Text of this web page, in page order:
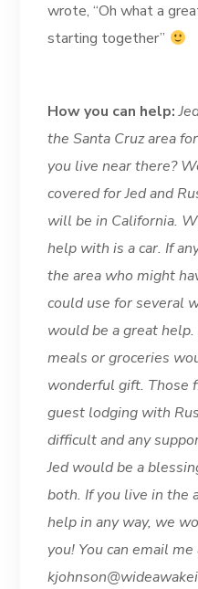
wrote, “Oh what a
starting together”
How you can help:
the Santa Cruz area
you live near there?
covered for Jed and
will be in California.
help with is a car. If
the area who might
could use for several
would be a great
meals or groceries
wonderful gift. Those
guest lodging with
difficult and any
Jed would be a
both. If you live in the
help in any way, we
you! You can email me